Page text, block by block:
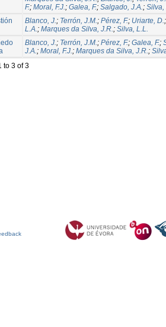
F.; Moral, F.J.; Galea, F.; Salgado, J.A.; Silva,
Blanco, J.; Terrón, J.M.; Pérez, F.; Uriarte, D.;
L.A.; Marques da Silva, J.R.; Silva, L.L.
Blanco, J.; Terrón, J.M.; Pérez, F.; Galea, F.;
J.A.; Moral, F.J.; Marques da Silva, J.R.;
to 3 of 3